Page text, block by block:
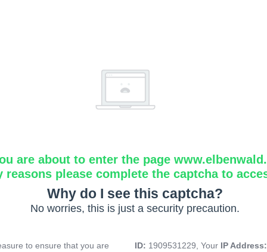
are about to enter the page
reasons please complete the captcha to
Why do I see this captcha?
No worries, this is just a security precaution.
to ensure that you are
ID: 1909531229, Your IP